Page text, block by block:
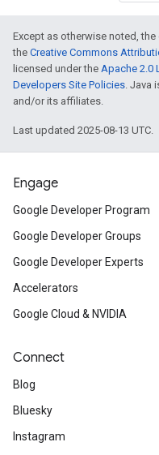
Except as otherwise noted,
the Creative Commons
licensed under the Apache 2.0
Developers Site Policies. Java
and/or its affiliates.
Last updated 2025-08-13 UTC.
Engage
Google Developer Program
Google Developer Groups
Google Developer Experts
Accelerators
Google Cloud & NVIDIA
Connect
Blog
Bluesky
Instagram